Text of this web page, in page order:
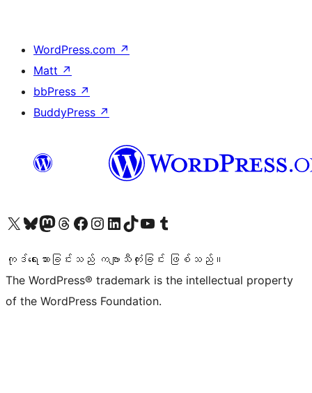
WordPress.com ↗
Matt ↗
bbPress ↗
BuddyPress ↗
ကျွန်ုပ်တို့၏ X (ယခင် Twitter) အကောင့်သို့ သွားရောက်ကြည့်ရှုပါကျွန်ုပ်တို့၏ Bluesky အကောင့်သို့ ဝင်ရောက်ကြည့်ရှုရန်
ကျွန်ုပ်တို့၏ Mastodon အကောင့်သို့ သွားရောက်ကြည့်ရှုပါကျွန်ုပ်တို့၏ Threads အကောင့်သို့ ဝင်ရောက်ကြည့်ရှုရန်
ကျွန်ုပ်တို့၏ Facebook စာမျက်နှာသို့ သွားရောက်ကြည့်ရှုပါကျွန်ုပ်တို့၏ Instagram အကောင့်သို့ သွားရောက်ကြည့်ရှုပါ ကျွန်ုပ်တို့၏ LinkedIn အကောင့်သို့ သွားရောက်ကြည့်ရှုပါကျွန်ုပ်တို့၏ TikTok အကောင့်သို့ ဝင်ရောက်ကြည့်ရှုရန်
ကျွန်ုပ်တို့၏ YouTube ချန်နယ်သို့ သွားရောက်ကြည့်ရှုပါ ကျွန်ုပ်တို့၏ Tumblr အကောင့်သို့ ဝင်ရောက်ကြည့်ရှုရန်
ကုဒ်ရေးသားခြင်းသည် ကဗျာသီကုံးခြင်း ဖြစ်သည်။
The WordPress® trademark is the intellectual property
of the WordPress Foundation.